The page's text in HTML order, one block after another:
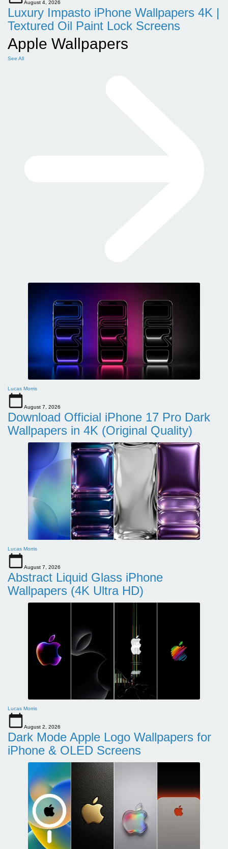
August 4, 2026
Luxury Impasto iPhone Wallpapers 4K |
Textured Oil Paint Lock Screens
Apple Wallpapers
See All
Lucas Morris
August 7, 2026
Download Official iPhone 17 Pro Dark
Wallpapers in 4K (Original Quality)
Lucas Morris
August 7, 2026
Abstract Liquid Glass iPhone
Wallpapers (4K Ultra HD)
Lucas Morris
August 2, 2026
Dark Mode Apple Logo Wallpapers for
iPhone & OLED Screens